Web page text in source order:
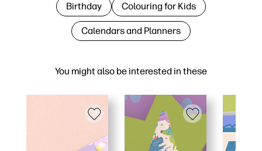
You might also be interested in these
Birthday Colouring for Kids
Calendars and Planners